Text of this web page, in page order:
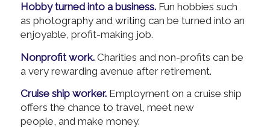
Hobby turned into a business. Fun hobbies such
as photography and writing can be turned into an
enjoyable, profit-making job.
Nonprofit work. Charities and non-profits can be
a very rewarding avenue after retirement.
Cruise ship worker. Employment on a cruise ship
offers the chance to travel, meet new
people, and make money.